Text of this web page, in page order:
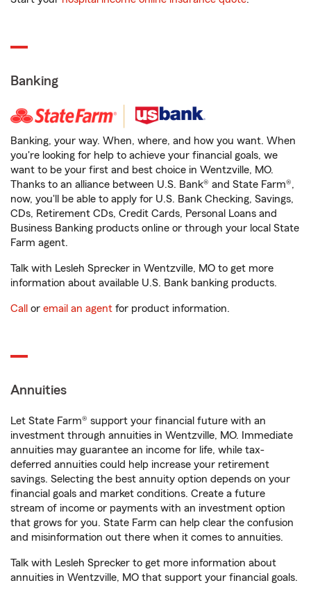
Banking
Banking, your way. When, where, and how you want. When
you're looking for help to achieve your financial goals, we
want to be your first and best choice in Wentzville, MO.
Thanks to an alliance between U.S. Bank® and State Farm®,
now, you'll be able to apply for U.S. Bank Checking, Savings,
CDs, Retirement CDs, Credit Cards, Personal Loans and
Business Banking products online or through your local State
Farm agent.
Talk with Lesleh Sprecker in Wentzville, MO to get more
information about available U.S. Bank banking products.
Call or email an agent for product information.
Annuities
Let State Farm® support your financial future with an
investment through annuities in Wentzville, MO. Immediate
annuities may guarantee an income for life, while tax-
deferred annuities could help increase your retirement
savings. Selecting the best annuity option depends on your
financial goals and market conditions. Create a future
stream of income or payments with an investment option
that grows for you. State Farm can help clear the confusion
and misinformation out there when it comes to annuities.
Talk with Lesleh Sprecker to get more information about
annuities in Wentzville, MO that support your financial goals.